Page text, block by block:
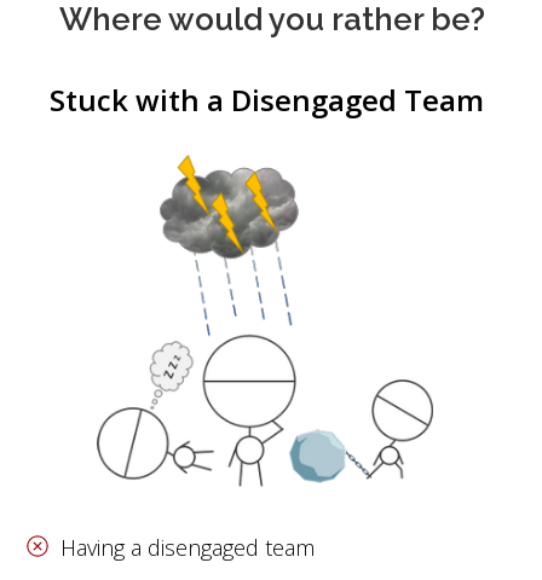
Where would you rather be?
Stuck with a Disengaged Team
Having a disengaged team